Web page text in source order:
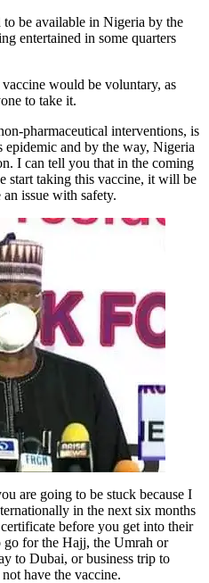
be available in Nigeria by the
entertained in some quarters
would be voluntary, as
to take it.
pharmaceutical interventions, is
and by the way, Nigeria
I can tell you that in the coming
start taking this vaccine, it will be
issue with safety.
are going to be stuck because I
in the next six months
before you get into their
go for the Hajj, the Umrah or
to Dubai, or business trip to
have the vaccine.